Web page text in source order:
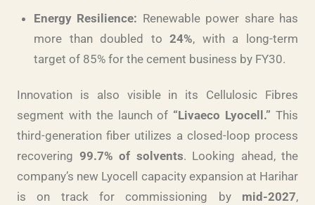
Energy Resilience: Renewable power share has
more than doubled to24%, with a long-term
target of 85% for the cement business by FY30.
Innovation is also visible in its Cellulosic Fibres
segment with the launch of “Livaeco Lyocell.” This
third-generation fiber utilizes a closed-loop process
recovering 99.7% of solvents. Looking ahead, the
company’s new Lyocell capacity expansion at Harihar
is on track for commissioning by mid-2027,